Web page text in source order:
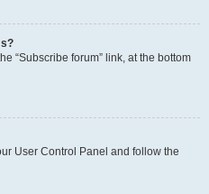
“Subscribe forum” link, at the bottom
User Control Panel and follow the